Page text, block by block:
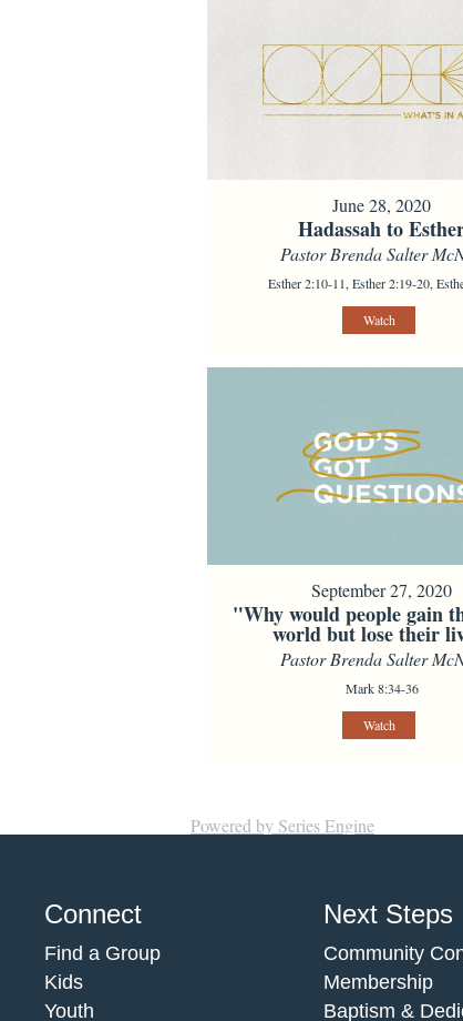
June 28, 2020
Hadassah to
Pastor Brenda Salter
Esther 2:10-11, Esther 2:19-20,
Watch
September 27, 2020
"Why would people gain
world but lose their
Pastor Brenda Salter
Mark 8:34-36
Watch
Powered by Series Engine
Connect
Find a Group
Kids
Youth
Next Steps
Community
Membership
Baptism &